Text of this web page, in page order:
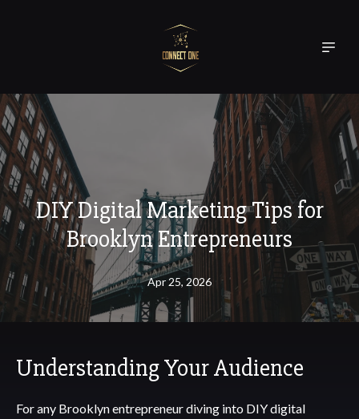
DIY Digital Marketing Tips for
Brooklyn Entrepreneurs
Apr 25, 2026
Understanding Your Audience
For any Brooklyn entrepreneur diving into DIY digital